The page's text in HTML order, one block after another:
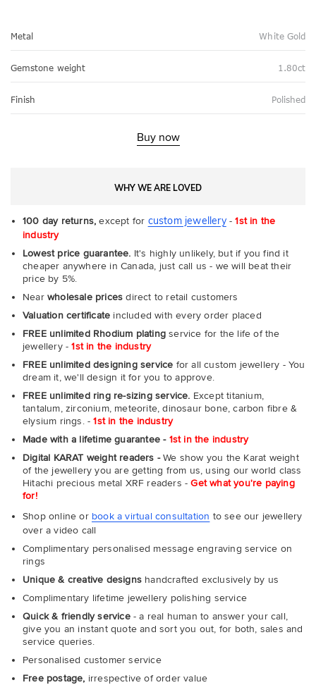
Metal White Gold
Gemstone weight 1.80ct
Finish Polished
Buy now
WHY WE ARE LOVED
100 day returns, except for custom jewellery-1st in the
industry
Lowest price guarantee. It's highly unlikely, but if you find it
cheaper anywhere in Canada, just call us - we will beat their
price by 5%.
Near wholesale prices direct to retail customers
Valuation certificate included with every order placed
FREE unlimited Rhodium plating service for the life of the
jewellery -1st in the industry
FREE unlimited designing service for all custom jewellery - You
dream it, we'll design it for you to approve.
FREE unlimited ring re-sizing service. Except titanium,
tantalum, zirconium, meteorite, dinosaur bone, carbon fibre &
elysium rings. -1st in the industry
Made with a lifetime guarantee - 1st in the industry
Digital KARAT weight readers -We show you the Karat weight
of the jewellery you are getting from us, using our world class
Hitachi precious metal XRF readers -Get what you're paying
for!
Shop online or book a virtual consultation to see our jewellery
over a video call
Complimentary personalised message engraving service on
rings
Unique & creative designs handcrafted exclusively by us
Complimentary lifetime jewellery polishing service
Quick & friendly service- a real human to answer your call,
give you an instant quote and sort you out, for both, sales and
service queries.
Personalised customer service
Free postage, irrespective of order value